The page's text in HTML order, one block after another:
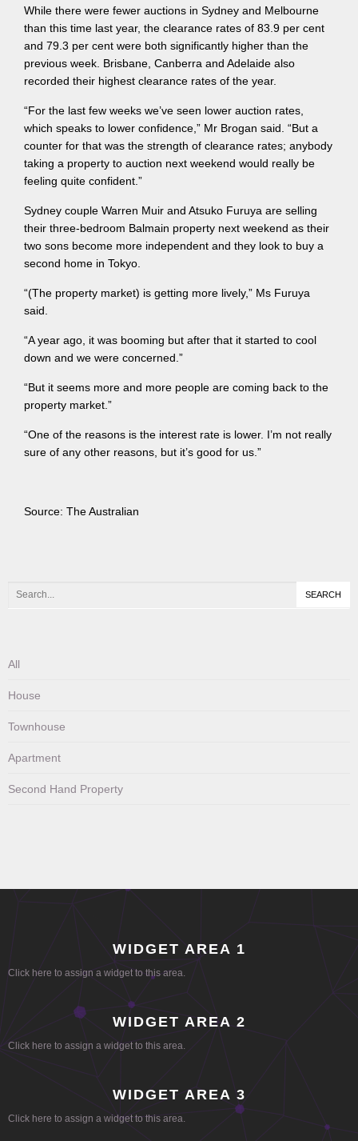
While there were fewer auctions in Sydney and Melbourne
than this time last year, the clearance rates of 83.9 per cent
and 79.3 per cent were both significantly higher than the
previous week. Brisbane, Canberra and Adelaide also
recorded their highest clearance rates of the year.
“For the last few weeks we’ve seen lower auction rates,
which speaks to lower confidence,” Mr Brogan said. “But a
counter for that was the strength of clearance rates; anybody
taking a property to auction next weekend would really be
feeling quite confident.”
Sydney couple Warren Muir and Atsuko Furuya are selling
their three-bedroom Balmain property next weekend as their
two sons become more independent and they look to buy a
second home in Tokyo.
“(The property market) is getting more lively,” Ms Furuya
said.
“A year ago, it was booming but after that it started to cool
down and we were concerned.”
“But it seems more and more people are coming back to the
property market.”
“One of the reasons is the interest rate is lower. I’m not really
sure of any other reasons, but it’s good for us.”
Source: The Australian
All
House
Townhouse
Apartment
Second Hand Property
WIDGET AREA 1
Click here to assign a widget to this area.
WIDGET AREA 2
Click here to assign a widget to this area.
WIDGET AREA 3
Click here to assign a widget to this area.